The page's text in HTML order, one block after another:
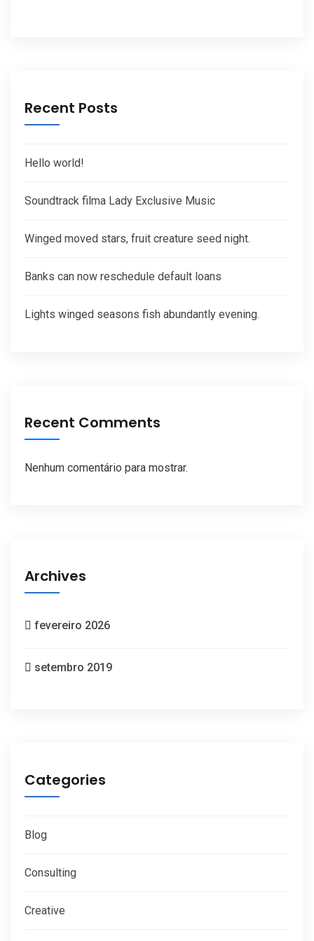
Recent Posts
Hello world!
Soundtrack filma Lady Exclusive Music
Winged moved stars, fruit creature seed night.
Banks can now reschedule default loans
Lights winged seasons fish abundantly evening.
Recent Comments
Nenhum comentário para mostrar.
Archives
fevereiro 2026
setembro 2019
Categories
Blog
Consulting
Creative